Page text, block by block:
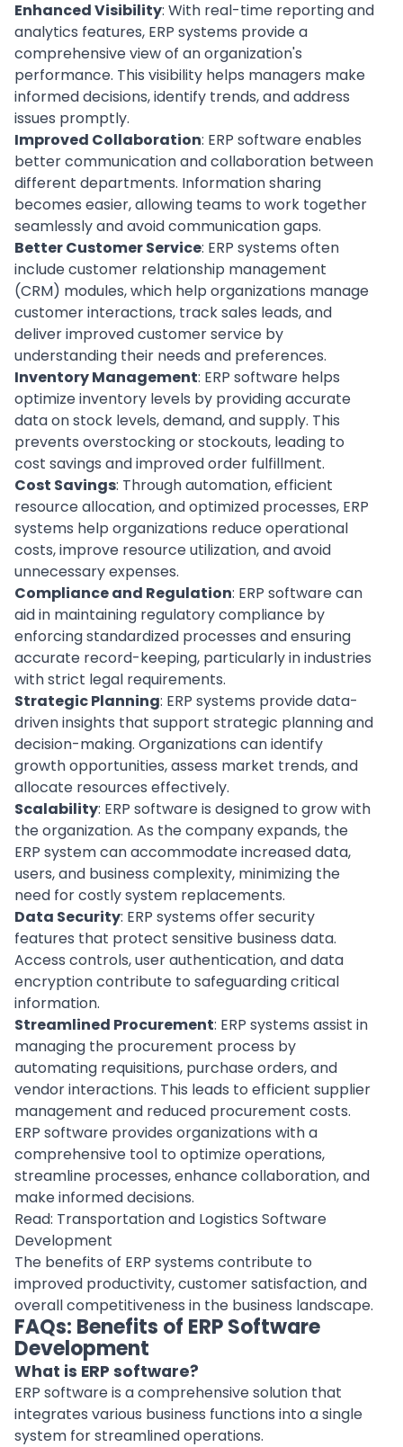
Enhanced Visibility: With real-time reporting and
analytics features, ERP systems provide a
comprehensive view of an organization's
performance. This visibility helps managers make
informed decisions, identify trends, and address
issues promptly.
Improved Collaboration: ERP software enables
better communication and collaboration between
different departments. Information sharing
becomes easier,allowing teams to work together
seamlessly and avoid communication gaps.
Better Customer Service: ERP systems often
includecustomer relationship management
(CRM) modules, which help organizations manage
customer interactions, tracksales leads, and
deliver improved customer service by
understanding their needs and preferences.
Inventory Management: ERP software helps
optimize inventory levels by providing accurate
data on stock levels, demand, and supply. This
prevents overstocking or stockouts, leading to
cost savings and improved order fulfillment.
Cost Savings: Throughautomation, efficient
resource allocation, and optimized processes, ERP
systems help organizations reduce operational
costs, improve resource utilization, and avoid
unnecessaryexpenses.
Compliance and Regulation: ERP software can
aid in maintaining regulatory compliance by
enforcing standardized processes and ensuring
accurate record-keeping, particularly in industries
with strict legal requirements.
Strategic Planning: ERP systems provide data-
driven insights that support strategic planning and
decision-making. Organizations can identify
growth opportunities, assess market trends, and
allocate resources effectively.
Scalability: ERP software is designed to grow with
the organization. As the company expands, the
ERP system can accommodate increased data,
users, and business complexity, minimizing the
need for costly system replacements.
Data Security: ERP systems offer security
features that protect sensitive business data.
Access controls, user authentication, and data
encryption contribute to safeguarding critical
information.
Streamlined Procurement: ERP systems assist in
managing the procurement process by
automating requisitions, purchase orders, and
vendor interactions. This leads to efficient supplier
management and reduced procurement costs.
ERP software provides organizations with a
comprehensive tool to optimize operations,
streamline processes, enhance collaboration, and
make informed decisions.
Read: Transportation and Logistics Software
Development
The benefits of ERP systems contribute to
improved productivity,customer satisfaction, and
overall competitiveness in the business landscape.
FAQs: Benefits of ERP Software
Development
What is ERP software?
ERP software is a comprehensive solution that
integrates various business functions into a single
system for streamlined operations.